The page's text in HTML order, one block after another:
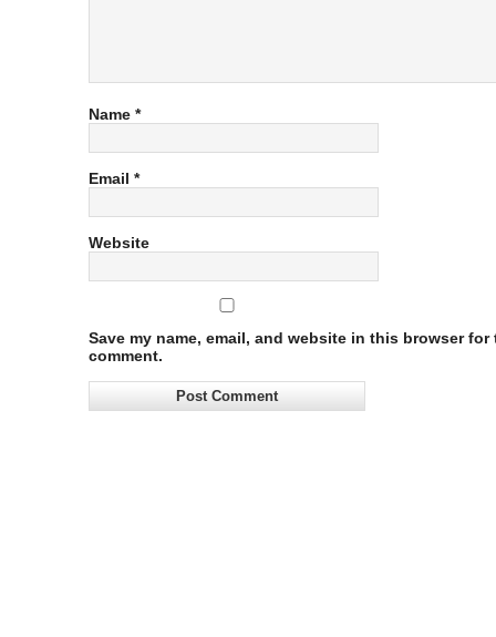
Name *
Email *
Website
Save my name, email, and website in this browser for
comment.